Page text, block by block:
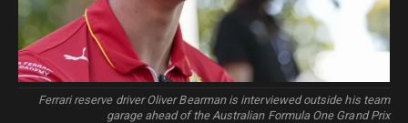
Ferrari reserve driver Oliver Bearman is interviewed outside his team
garage ahead of the Australian Formula One Grand Prix